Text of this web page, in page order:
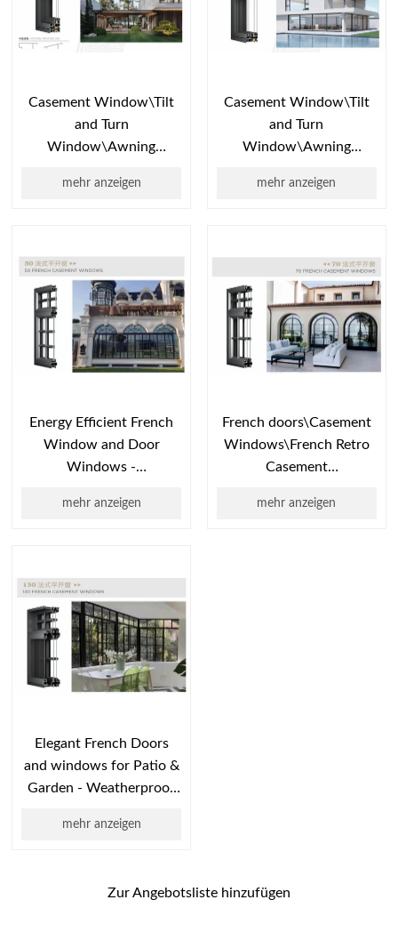
Casement Window\Tilt
and Turn
Window\Awning
System
Opening\Ext
mehr anzeigen
Casement Window\Tilt
and Turn
Window\Awning
System Window\​​Double
windows
mehr anzeigen
​​Energy Efficient French
Window and Door
Windows -
Style
mehr anzeigen
French doors\Casement
Windows\​​French Retro
Casement
Outswing
mehr anzeigen
Elegant French Doors
and windows for Patio &
Garden - Weatherproof
mehr anzeigen
Zur Angebotsliste hinzufügen